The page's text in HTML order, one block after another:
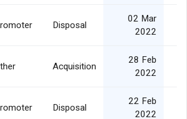
Disposal
02 Mar
2022
Acquisition
28 Feb
2022
Disposal
22 Feb
2022